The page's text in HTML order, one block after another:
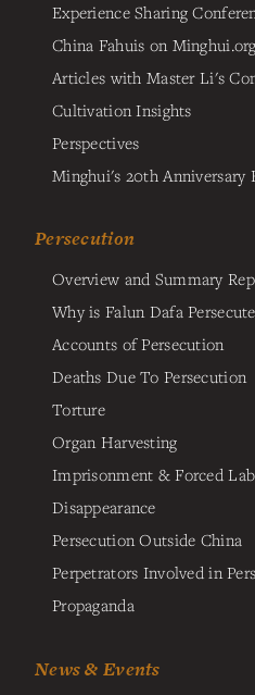
Experience Sharing
China Fahuis on Minghui.org
Articles with Master Li's
Cultivation Insights
Perspectives
Minghui's 20th Anniversary
Persecution
Overview and Summary
Why is Falun Dafa
Accounts of Persecution
Deaths Due To Persecution
Torture
Organ Harvesting
Imprisonment & Forced
Disappearance
Persecution Outside China
Perpetrators Involved in
Propaganda
News & Events